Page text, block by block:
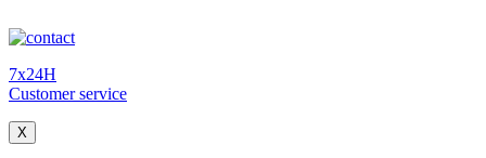
7x24H
Customer service
X